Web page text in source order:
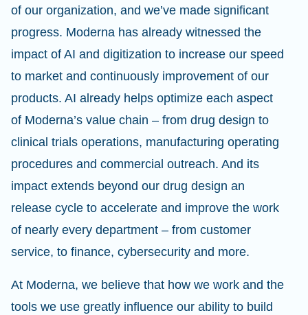
of our organization, and we’ve made significant
progress. Moderna has already witnessed the
impact of AI and digitization to increase our speed
to market and continuously improvement of our
products. AI already helps optimize each aspect
of Moderna’s value chain – from drug design to
clinical trials operations, manufacturing operating
procedures and commercial outreach. And its
impact extends beyond our drug design an
release cycle to accelerate and improve the work
of nearly every department – from customer
service, to finance, cybersecurity and more.
At Moderna, we believe that how we work and the
tools we use greatly influence our ability to build